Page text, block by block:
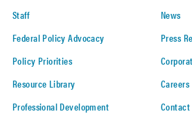
Staff
Federal Policy Advocacy
Policy Priorities
Resource Library
Professional Development
News
Press
Careers
Contact